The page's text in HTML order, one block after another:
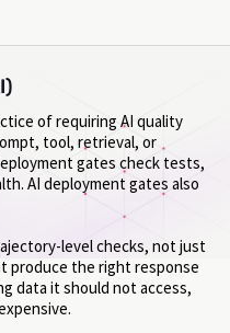
of requiring AI quality
tool, retrieval, or
gates check tests,
AI deployment gates also
level checks, not just
produce the right response
data it should not access,